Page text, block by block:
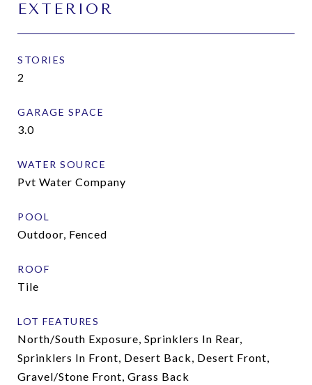
EXTERIOR
STORIES
2
GARAGE SPACE
3.0
WATER SOURCE
Pvt Water Company
POOL
Outdoor, Fenced
ROOF
Tile
LOT FEATURES
North/South Exposure, Sprinklers In Rear,
Sprinklers In Front, Desert Back, Desert Front,
Gravel/Stone Front, Grass Back